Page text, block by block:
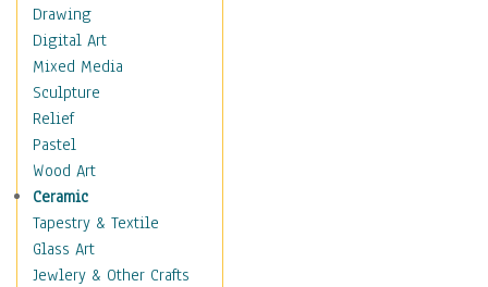
Billiards
Crafts
Gambling
Games
Hunting
Playing Golf
Sailing
Video Games
Holidays
Home & Hearth
Maps
Drawing
Digital Art
Mixed Media
Sculpture
Relief
Pastel
Wood Art
Ceramic
Tapestry & Textile
Glass Art
Jewlery & Other Crafts